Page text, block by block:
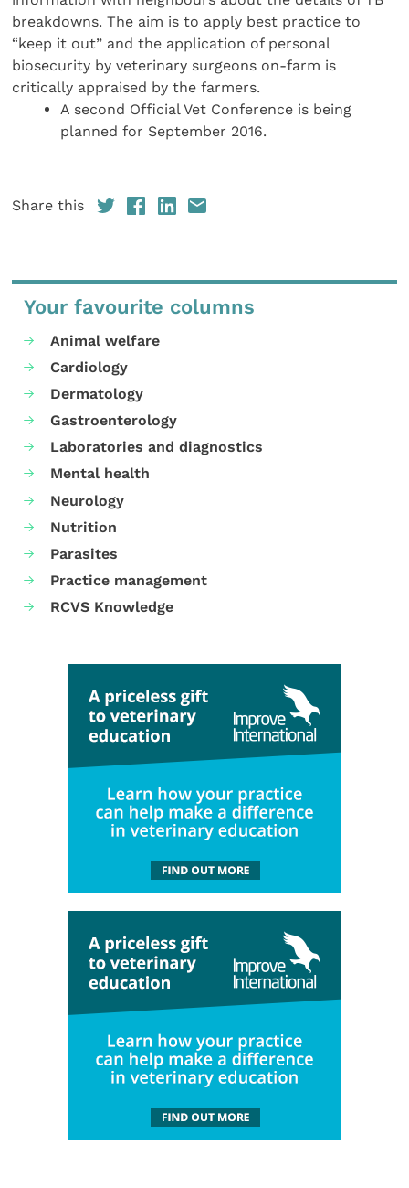
breakdowns. The aim is to apply best practice to
“keep it out” and the application of personal
biosecurity by veterinary surgeons on-farm is
critically appraised by the farmers.
A second Official Vet Conference is being
planned for September 2016.
Share this
Your favourite columns
Animal welfare
Cardiology
Dermatology
Gastroenterology
Laboratories and diagnostics
Mental health
Neurology
Nutrition
Parasites
Practice management
RCVS Knowledge